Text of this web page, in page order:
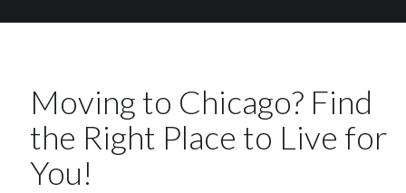
Moving to Chicago? Find
the Right Place to Live for
You!